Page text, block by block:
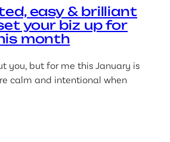
easy & brilliant
your biz up for
month
you, but for me this January is
calm and intentional when